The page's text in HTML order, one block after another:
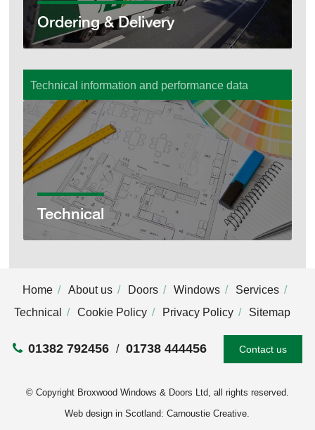
Ordering & Delivery
Technical
Technical information and performance data
Technical
Home About us Doors Windows
Services
Technical
Cookie Policy Privacy Policy Sitemap
01382 792456 01738 444456 Contact us
© Copyright Broxwood Windows & Doors Ltd, all rights reserved.
Web design in Scotland: Carnoustie Creative.